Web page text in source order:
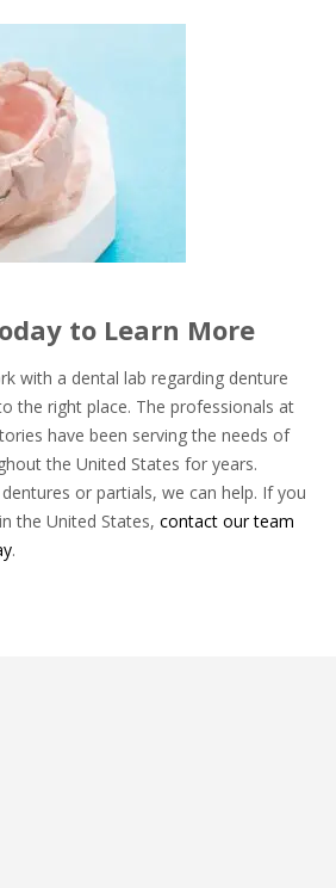
to Learn More
with a dental lab regarding denture
the right place. The professionals at
have been serving the needs of
the United States for years.
or partials, we can help. If you
the United States, contact our team
.